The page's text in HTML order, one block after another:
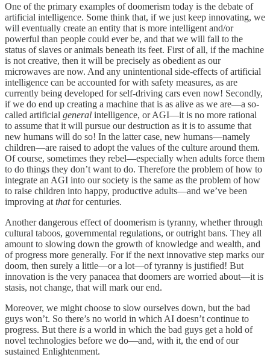
One of the primary examples of doomerism today is the debate of
artificial intelligence. Some think that, if we just keep innovating, we
will eventually create an entity that is more intelligent and/or
powerful than people could ever be, and that we will fall to the
status of slaves or animals beneath its feet. First of all, if the machine
is not creative, then it will be precisely as obedient as our
microwaves are now. And any unintentional side-effects of artificial
intelligence can be accounted for with safety measures, as are
currently being developed for self-driving cars even now! Secondly,
if we do end up creating a machine that is as alive as we are—a so-
called artificial general intelligence, or AGI—it is no more rational
to assume that it will pursue our destruction as it is to assume that
new humans will do so! In the latter case, new humans—namely
children—are raised to adopt the values of the culture around them.
Of course, sometimes they rebel—especially when adults force them
to do things they don’t want to do. Therefore the problem of how to
integrate an AGI into our society is the same as the problem of how
to raise children into happy, productive adults—and we’ve been
improving at thatfor centuries.
Another dangerous effect of doomerism is tyranny, whether through
cultural taboos, governmental regulations, or outright bans. They all
amount to slowing down the growth of knowledge and wealth, and
of progress more generally. For if the next innovative step marks our
doom, then surely a little—or a lot—of tyranny is justified! But
innovation is the very panacea that doomers are worried about—it is
stasis, not change, that will mark our end.
Moreover, we might choose to slow ourselves down, but the bad
guys won’t. So there’s no world in which AI doesn’t continue to
progress. But there is a world in which the bad guys get a hold of
novel technologies before we do—and, with it, the end of our
sustained Enlightenment.